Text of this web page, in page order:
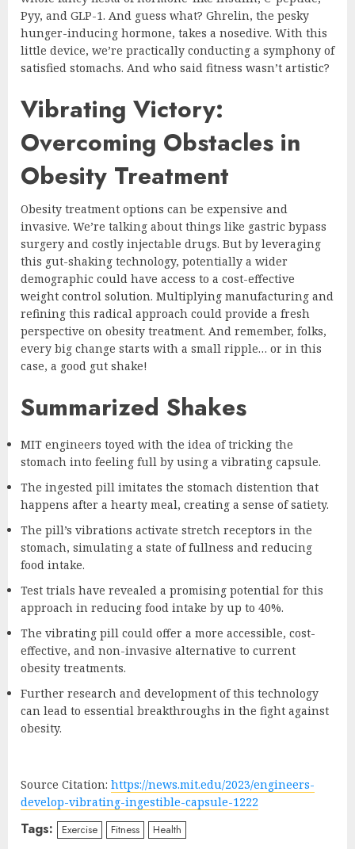
Pyy, and GLP-1. And guess what? Ghrelin, the pesky
hunger-inducing hormone, takes a nosedive. With this
little device, we’re practically conducting a symphony of
satisfied stomachs. And who said fitness wasn’t artistic?
Vibrating Victory:
Overcoming Obstacles in
Obesity Treatment
Obesity treatment options can be expensive and
invasive. We’re talking about things like gastric bypass
surgery and costly injectable drugs. But by leveraging
this gut-shaking technology, potentially a wider
demographic could have access to a cost-effective
weight control solution. Multiplying manufacturing and
refining this radical approach could provide a fresh
perspective on obesity treatment. And remember, folks,
every big change starts with a small ripple… or in this
case, a good gut shake!
Summarized Shakes
MIT engineers toyed with the idea of tricking the
stomach into feeling full by using a vibrating capsule.
The ingested pill imitates the stomach distention that
happens after a hearty meal, creating a sense of satiety.
The pill’s vibrations activate stretch receptors in the
stomach, simulating a state of fullness and reducing
food intake.
Test trials have revealed a promising potential for this
approach in reducing food intake by up to 40%.
The vibrating pill could offer a more accessible, cost-
effective, and non-invasive alternative to current
obesity treatments.
Further research and development of this technology
can lead to essential breakthroughs in the fight against
obesity.
Source Citation: https://news.mit.edu/2023/engineers-
develop-vibrating-ingestible-capsule-1222
Tags: Exercise Fitness Health